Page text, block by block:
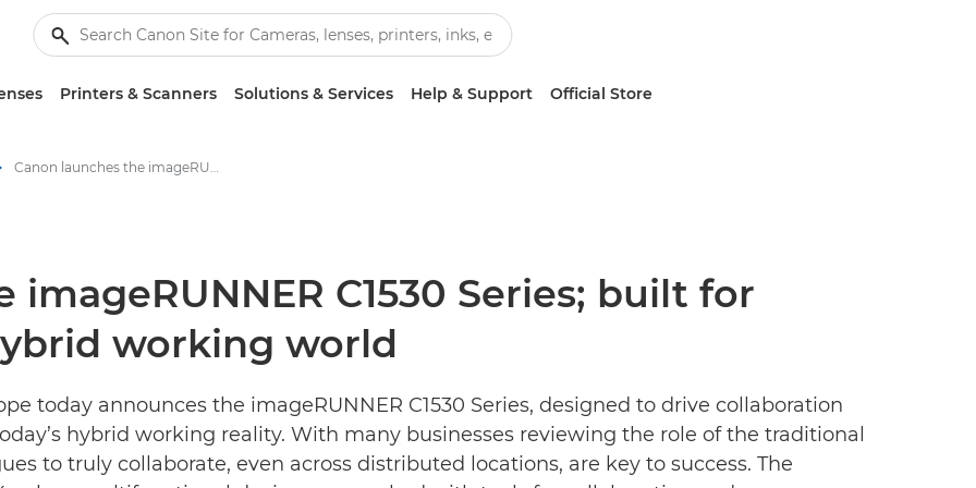
Printers & Scanners Solutions & Services Help & Support Official Store
Canon launches the imageRUNNER C1530 Series; built for collaboration in a hybrid working world - Canon Press Centre
C1530 Series; built for
working world
today announces the imageRUNNER C1530 Series, designed to drive collaboration
hybrid working reality. With many businesses reviewing the role of the traditional
to truly collaborate, even across distributed locations, are key to success. The